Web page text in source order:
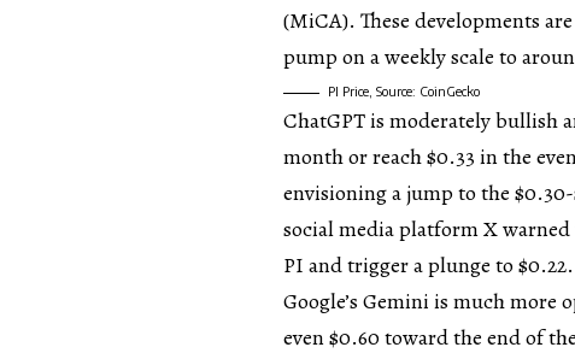
(MiCA). These developments
pump on a weekly scale to
PI Price, Source: CoinGecko
ChatGPT is moderately bullish
month or reach $0.33 in the
envisioning a jump to the
social media platform X
PI and trigger a plunge to $0.22.
Google’s Gemini is much
even $0.60 toward the end of